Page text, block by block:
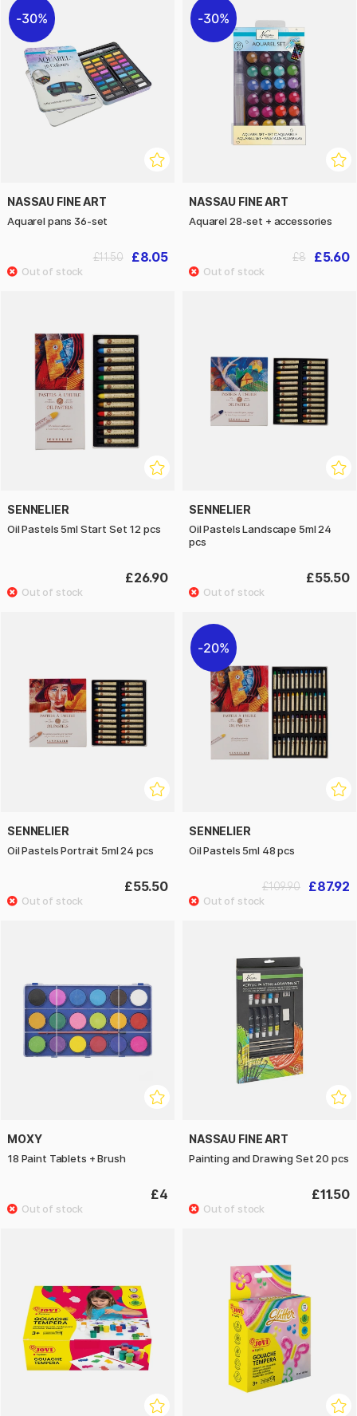
30%
NASSAU FINE ART
Aquarel pans 36-set
£8.05
£11.50
30%
NASSAU FINE ART
Aquarel 28-set + accessories
£5.60
£8
SENNELIER
Oil Pastels 5ml Start Set 12 pcs
£26.90
SENNELIER
Oil Pastels Landscape 5ml 24
pcs
£55.50
SENNELIER
Oil Pastels Portrait 5ml 24 pcs
£55.50
20%
SENNELIER
Oil Pastels 5ml 48 pcs
£87.92
£109.90
MOXY
18 Paint Tablets + Brush
£4
NASSAU FINE ART
Painting and Drawing Set 20 pcs
£11.50